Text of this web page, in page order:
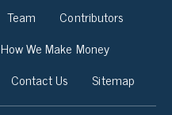
Team
Contributors
How We Make Money
Contact Us Sitemap